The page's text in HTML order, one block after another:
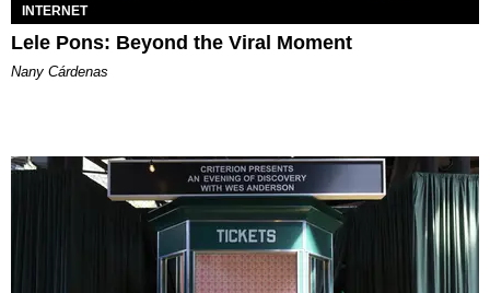
INTERNET
Lele Pons: Beyond the Viral Moment
Nany Cárdenas